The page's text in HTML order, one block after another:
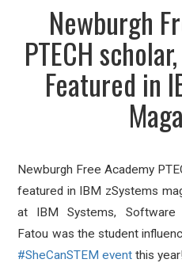
Newburgh
PTECH
Featured in
Newburgh Free Academy
featured in IBM zSystems
at IBM Systems, Software
Fatou was the student
#SheCanSTEM event this year!